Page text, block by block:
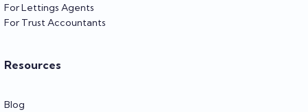
For Lettings Agents
For Trust Accountants
Resources
Blog